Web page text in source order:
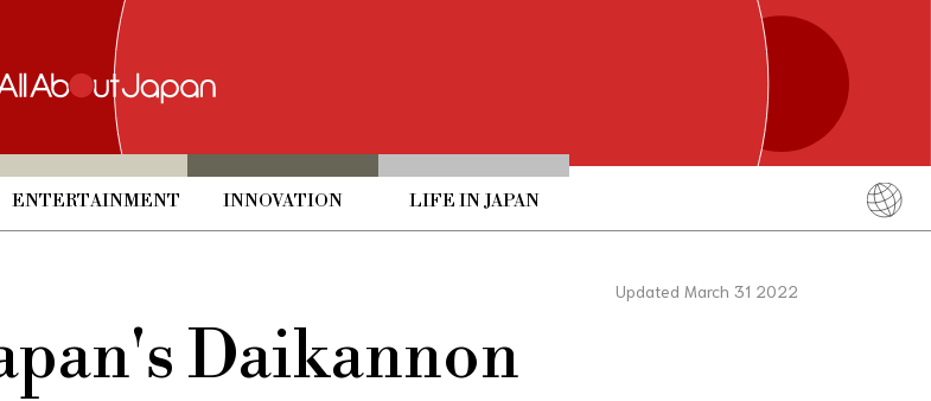
ENTERTAINMENT INNOVATION LIFE IN JAPAN
简体中文
Updated March 31 2022
Daikannon